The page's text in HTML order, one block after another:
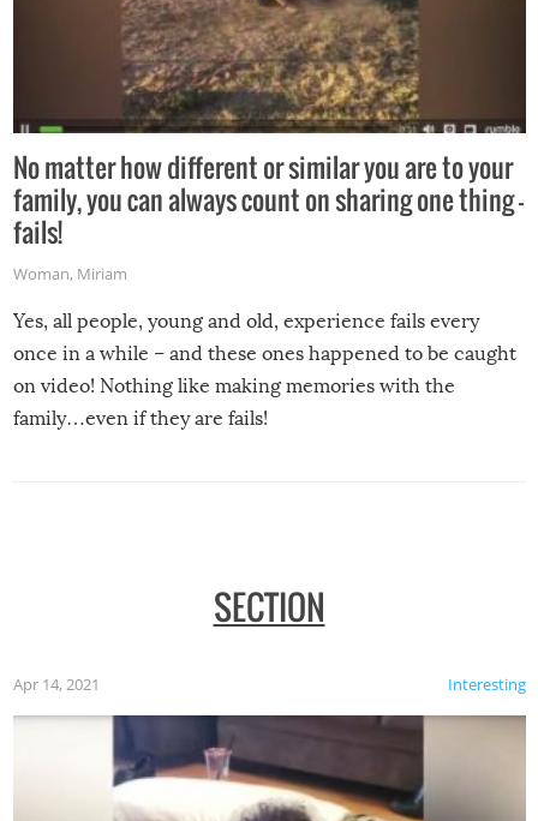
No matter how different or similar you are to your
family, you can always count on sharing one thing –
fails!
Woman, Miriam
Yes, all people, young and old, experience fails every
once in a while – and these ones happened to be caught
on video! Nothing like making memories with the
family…even if they are fails!
SECTION
Interesting
Apr 14, 2021